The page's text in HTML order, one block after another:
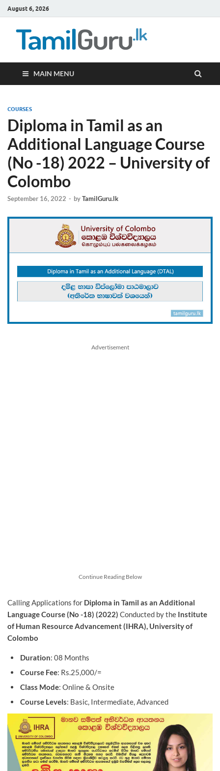
August 6, 2026
MAIN MENU
COURSES
Diploma in Tamil as an
Additional Language Course
(No -18) 2022 – University of
Colombo
September 16, 2022 - byTamilGuru.lk
Advertisement
Continue Reading Below
Calling Applications for Diploma in Tamil as an Additional
Language Course (No -18) (2022) Conducted by the Institute
of Human Resource Advancement (IHRA), University of
Colombo
Duration: 08 Months
Course Fee: Rs.25,000/=
Class Mode: Online & Onsite
Course Levels: Basic, Intermediate, Advanced